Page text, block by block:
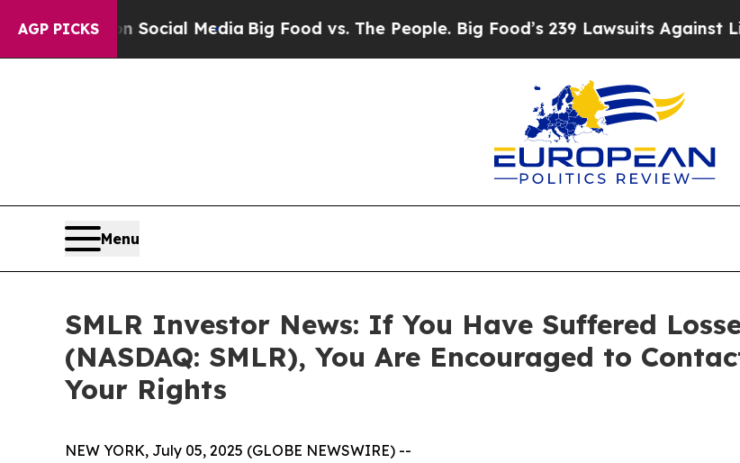
AGP PICKS
on Social Media Big Food vs. The People. Big Food’s 239 Lawsuits Against Life-
Menu
SMLR Investor News: If You Have Suffered
(NASDAQ: SMLR), You Are Encouraged to
Your Rights
NEW YORK, July 05, 2025 (GLOBE NEWSWIRE) --